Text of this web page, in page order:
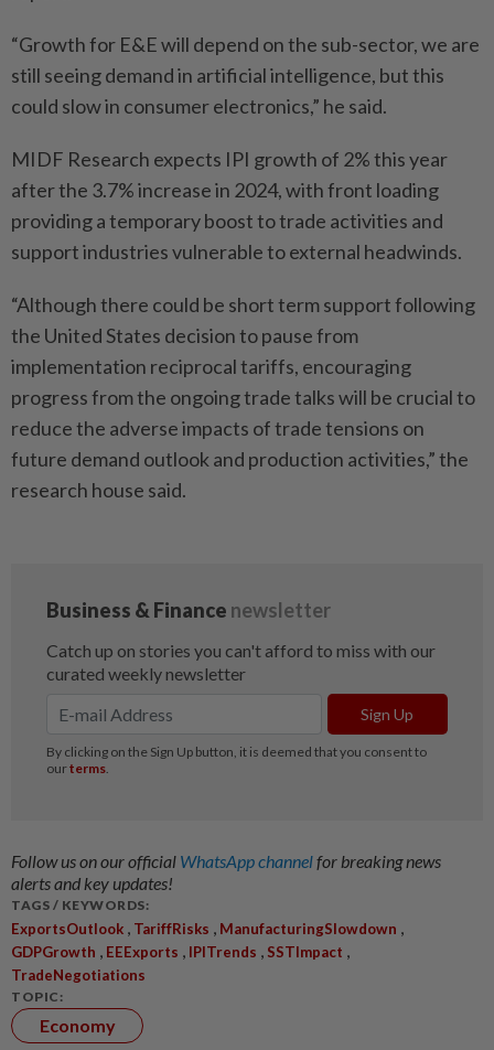
“Growth for E&E will depend on the sub-sector, we are
still seeing demand in artificial intelligence, but this
could slow in consumer electronics,” he said.
MIDF Research expects IPI growth of 2% this year
after the 3.7% increase in 2024, with front loading
providing a temporary boost to trade activities and
support industries vulnerable to external headwinds.
“Although there could be short term support following
the United States decision to pause from
implementation reciprocal tariffs, encouraging
progress from the ongoing trade talks will be crucial to
reduce the adverse impacts of trade tensions on
future demand outlook and production activities,” the
research house said.
Follow us on our official WhatsApp channelfor breaking news
alerts and key updates!
TAGS / KEYWORDS:
ExportsOutlook TariffRisks ManufacturingSlowdown
GDPGrowth EEExports IPITrends SSTImpact
TradeNegotiations
TOPIC:
Economy